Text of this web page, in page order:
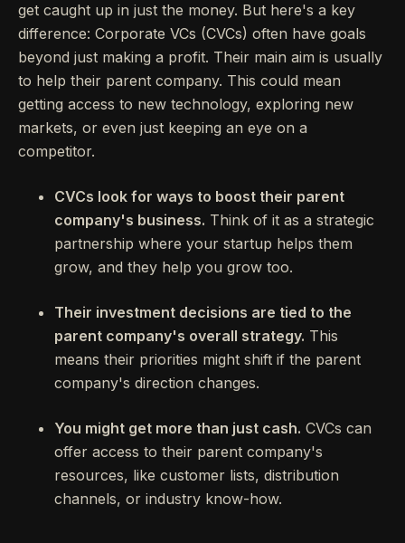
get caught up in just the money. But here's a key
difference: Corporate VCs (CVCs) often have goals
beyond just making a profit. Their main aim is usually
to help their parent company. This could mean
getting access to new technology, exploring new
markets, or even just keeping an eye on a
competitor.
CVCs look for ways to boost their parent
company's business. Think of it as a strategic
partnership where your startup helps them
grow, and they help you grow too.
Their investment decisions are tied to the
parent company's overall strategy. This
means their priorities might shift if the parent
company's direction changes.
You might get more than just cash. CVCs can
offer access to their parent company's
resources, like customer lists, distribution
channels, or industry know-how.